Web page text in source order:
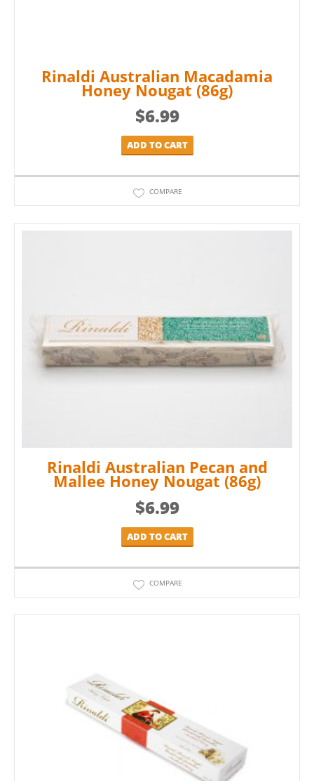
Rinaldi Australian Macadamia
Honey Nougat (86g)
$6.99
ADD TO CART
COMPARE
Rinaldi Australian Pecan and
Mallee Honey Nougat (86g)
$6.99
ADD TO CART
COMPARE